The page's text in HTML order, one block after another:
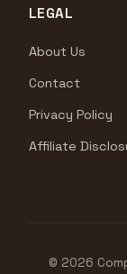
LEGAL
About Us
Contact
Privacy Policy
Affiliate
© 2026